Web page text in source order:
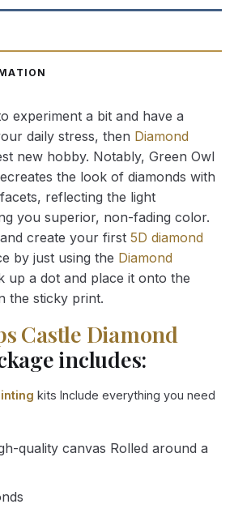
experiment a bit and have a
daily stress, then Diamond
new hobby. Notably, Green Owl
the look of diamonds with
reflecting the light
you superior, non-fading color.
create your first 5D diamond
by just using the Diamond
up a dot and place it onto the
the sticky print.
Castle Diamond
includes:
kits Include everything you need
quality canvas Rolled around a